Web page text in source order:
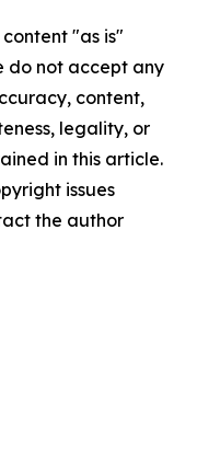
"as is"
do not accept any
content,
legality, or
in this article.
issues
the author